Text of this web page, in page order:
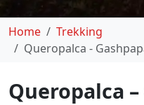
Home
Trekking
Queropalca -
Queropalca